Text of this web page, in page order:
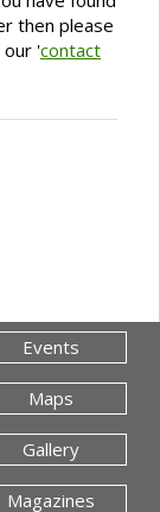
then please
our 'contact
Events
Maps
Gallery
Magazines